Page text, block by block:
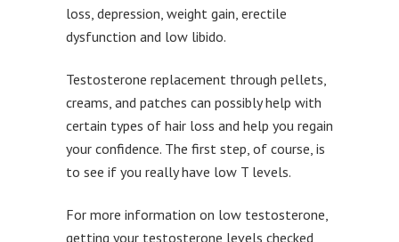
loss, depression, weight gain, erectile
dysfunction and low libido.
Testosterone replacement through pellets,
creams, and patches can possibly help with
certain types of hair loss and help you regain
your confidence. The first step, of course, is
to see if you really have low T levels.
For more information on low testosterone,
getting your testosterone levels checked